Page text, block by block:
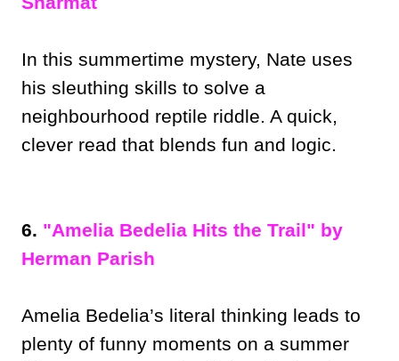
In this summertime mystery, Nate uses
his sleuthing skills to solve a
neighbourhood reptile riddle. A quick,
clever read that blends fun and logic.
6. "Amelia Bedelia Hits the Trail" by
Herman Parish
Amelia Bedelia’s literal thinking leads to
plenty of funny moments on a summer